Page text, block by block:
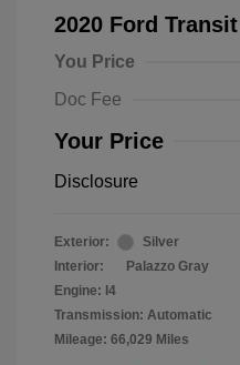
2020 Ford
You Price
Doc Fee
Your Price
Disclosure
Exterior:
Silver
Interior:
Palazzo Gray
Engine: I4
Transmission: Automatic
Mileage: 66,029 Miles